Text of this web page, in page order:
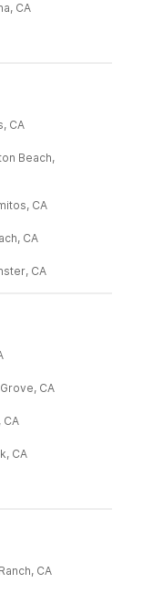
CA
CA
Beach,
CA
CA
CA
CA
CA
CA
CA